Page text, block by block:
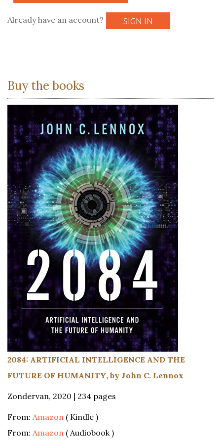
Already have an account? SIGN IN
Buy the books
2084: ARTIFICIAL INTELLIGENCE AND THE
FUTURE OF HUMANITY, by John C. Lennox
Zondervan, 2020 | 234 pages
From: Amazon ( Kindle )
From: Amazon ( Audiobook )